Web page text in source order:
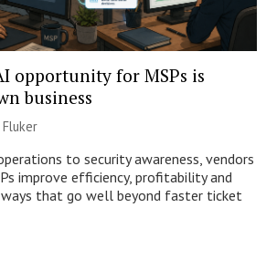
opportunity for MSPs is
business
to security awareness, vendors
improve efficiency, profitability and
that go well beyond faster ticket